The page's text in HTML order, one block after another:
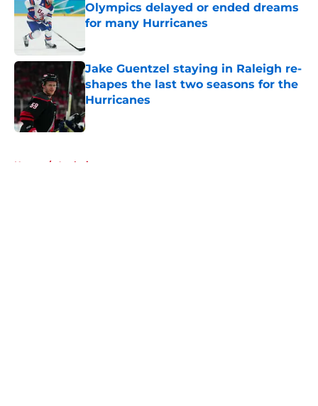
Olympics delayed or ended dreams
for many Hurricanes
Jake Guentzel staying in Raleigh re-
shapes the last two seasons for the
Hurricanes
Published by on Invalid Date
Home / Analysis